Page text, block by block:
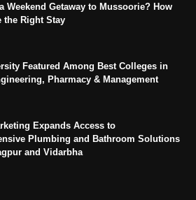
Weekend Getaway to Mussoorie? How
the Right Stay
Featured Among Best Colleges in
Pharmacy & Management
Expands Access to
Plumbing and Bathroom Solutions
and Vidarbha